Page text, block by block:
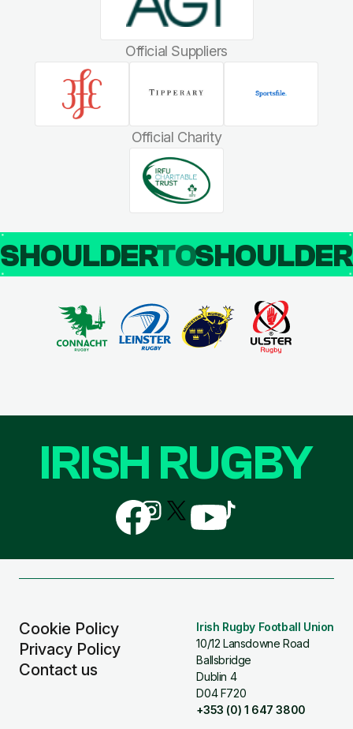
Official Suppliers
Official Charity
SHOULDERTO
Cookie Policy
Privacy Policy
Contact us
Irish Rugby Football Union
10/12 Lansdowne Road
Ballsbridge
Dublin 4
D04 F720
+353 (0) 1 647 3800
IRISH RUGBY
Follow
us
on
Follow
us
on
Follow
us
Follow
us
Follow
us